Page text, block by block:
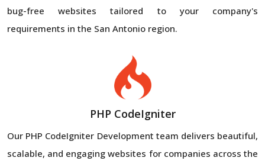
bug-free websites tailored to your company's
requirements in the San Antonio region.
PHP CodeIgniter
Our PHP CodeIgniter Development team delivers beautiful,
scalable, and engaging websites for companies across the